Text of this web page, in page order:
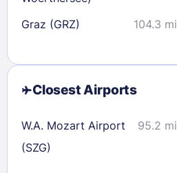
Graz (GRZ) 104.3 mi
Closest Airports
W.A. Mozart Airport
(SZG)
95.2 mi